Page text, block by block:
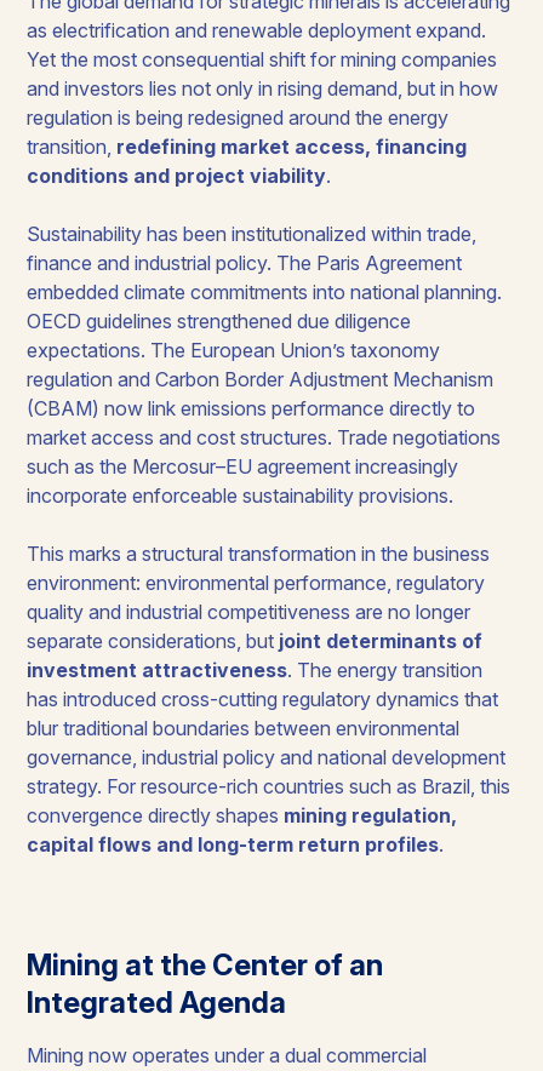
as electrification and renewable deployment expand.
Yet the most consequential shift for mining companies
and investors lies not only in rising demand, but in how
regulation is being redesigned around the energy
transition, redefining market access, financing
conditions and project viability.
Sustainability has been institutionalized within trade,
finance and industrial policy. The Paris Agreement
embedded climate commitments into national planning.
OECD guidelines strengthened due diligence
expectations. The European Union’s taxonomy
regulation and Carbon Border Adjustment Mechanism
(CBAM) now link emissions performance directly to
market access and cost structures. Trade negotiations
such as the Mercosur–EU agreement increasingly
incorporate enforceable sustainability provisions.
This marks a structural transformation in the business
environment: environmental performance, regulatory
quality and industrial competitiveness are no longer
separate considerations, but joint determinants of
investment attractiveness. The energy transition
has introduced cross-cutting regulatory dynamics that
blur traditional boundaries between environmental
governance, industrial policy and national development
strategy. For resource-rich countries such as Brazil, this
convergence directly shapes mining regulation,
capital flows and long-term return profiles.
Mining at the Center of an
Integrated Agenda
Mining now operates under a dual commercial